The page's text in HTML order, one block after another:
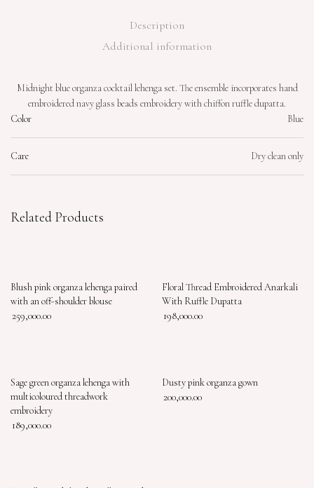
Description
Additional information
Midnight blue organza cocktail lehenga set. The ensemble incorporates hand
embroidered navy glass beads embroidery with chiffon ruffle dupatta.
Color
Blue
Care Dry clean only
Related Products
Blush pink organza lehenga paired
with an off-shoulder blouse
259,000.00
Floral Thread Embroidered Anarkali
With Ruffle Dupatta
198,000.00
Sage green organza lehenga with
multicoloured threadwork
embroidery
189,000.00
Dusty pink organza gown
200,000.00